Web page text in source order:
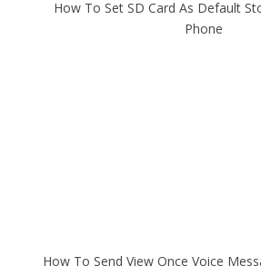
How To Set SD Card As Default
Phone
How To Send View Once Voice